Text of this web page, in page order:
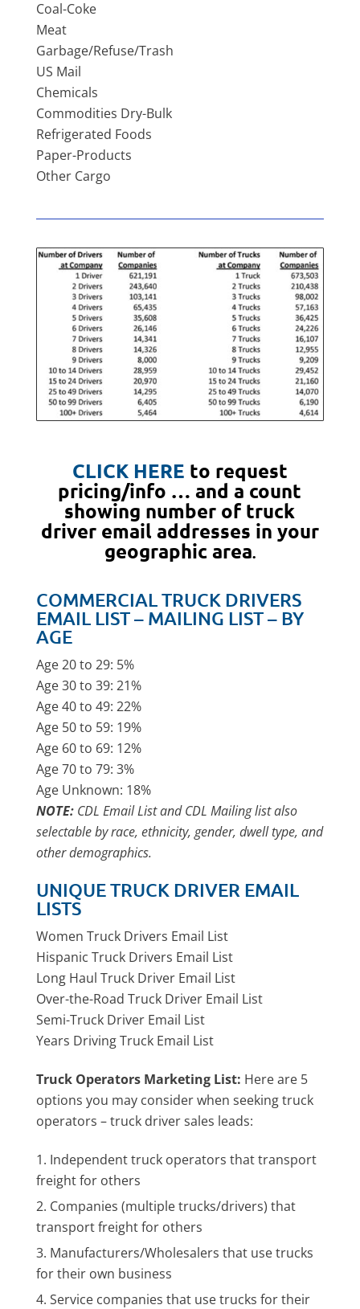
Coal-Coke
Meat
Garbage/Refuse/Trash
US Mail
Chemicals
Commodities Dry-Bulk
Refrigerated Foods
Paper-Products
Other Cargo
CLICK HERE to request
pricing/info … and a count
showing number of truck
driver email addresses in your
geographic area.
COMMERCIAL TRUCK DRIVERS
EMAIL LIST – MAILING LIST – BY
AGE
Age 20 to 29: 5%
Age 30 to 39: 21%
Age 40 to 49: 22%
Age 50 to 59: 19%
Age 60 to 69: 12%
Age 70 to 79: 3%
Age Unknown: 18%
NOTE:CDL Email List and CDL Mailing list also
selectable by race, ethnicity, gender, dwell type, and
other demographics.
UNIQUE TRUCK DRIVER EMAIL
LISTS
Women Truck Drivers Email List
Hispanic Truck Drivers Email List
Long Haul Truck Driver Email List
Over-the-Road Truck Driver Email List
Semi-Truck Driver Email List
Years Driving Truck Email List
Truck Operators Marketing List: Here are 5
options you may consider when seeking truck
operators – truck driver sales leads:
Independent truck operators that transport
freight for others
Companies (multiple trucks/drivers) that
transport freight for others
Manufacturers/Wholesalers that use trucks
for their own business
Service companies that use trucks for their